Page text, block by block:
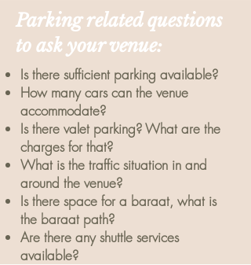
Parking related questions
to ask your venue:
Is there sufficient parking available?
How many cars can the venue
accommodate?
Is there valet parking? What are the
charges for that?
What is the traffic situation in and
around the venue?
Is there space for a baraat, what is
the baraat path?
Are there any shuttle services
available?